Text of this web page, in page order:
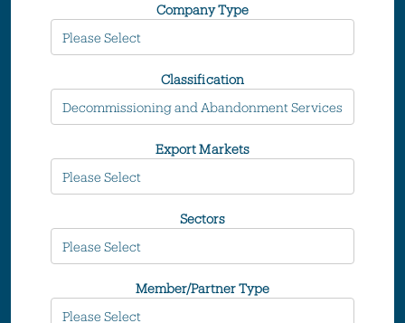
Company Type
Classification
Export Markets
Sectors
Member/Partner Type